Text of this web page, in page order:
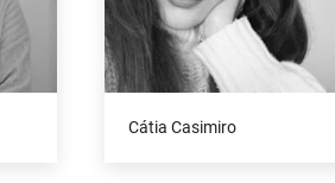
Cátia Casimiro